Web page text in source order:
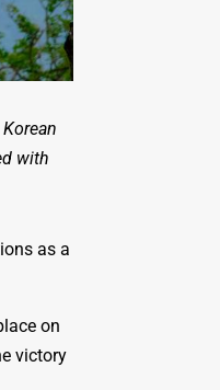
with
as a
on
victory